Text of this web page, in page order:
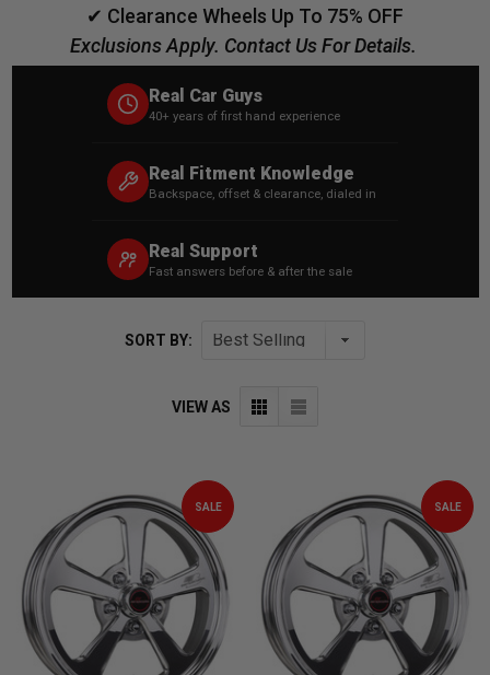
✔ Clearance Wheels Up To 75% OFF
Exclusions Apply. Contact Us For Details.
Real Car Guys
40+ years of first hand experience
Real Fitment Knowledge
Backspace, offset & clearance, dialed in
Real Support
Fast answers before & after the sale
SORT BY:
VIEW AS
SALE SALE